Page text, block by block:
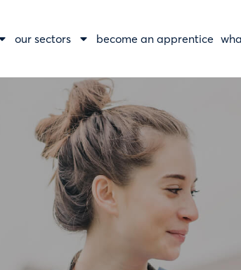
our sectors become an apprentice